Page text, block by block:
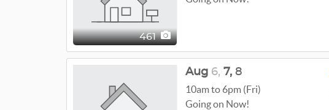
461
Aug 6, 7, 8
10am to 6pm (Fri)
Going on Now!